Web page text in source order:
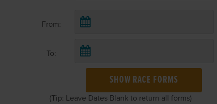
From:
To:
SHOW RACE FORMS
(Tip: Leave Dates Blank to return all forms)